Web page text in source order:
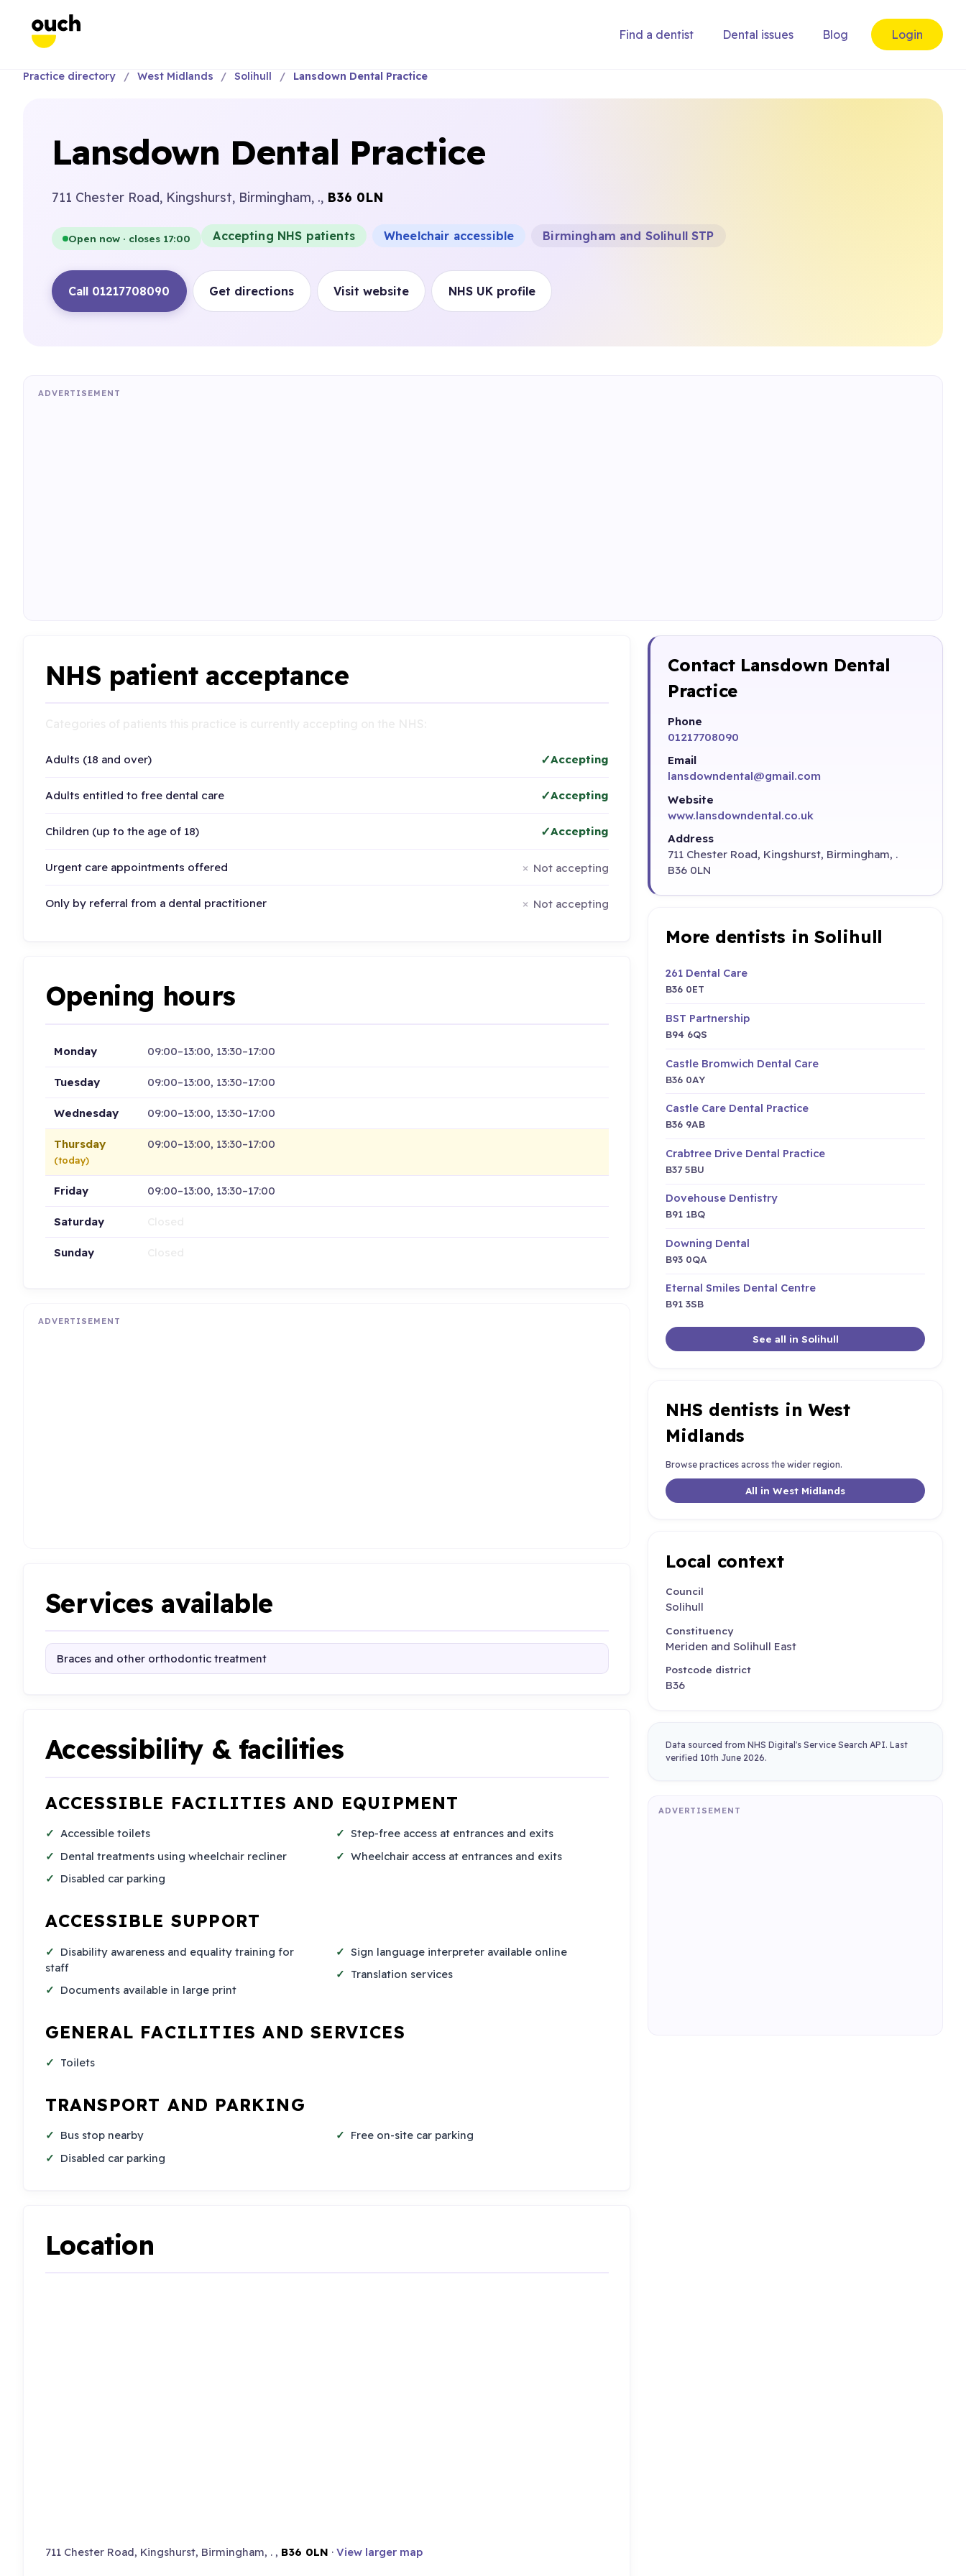
Find a dentist Dental issues Blog Login
Practice directory West Midlands Solihull Lansdown Dental Practice
Lansdown Dental Practice
711 Chester Road, Kingshurst, Birmingham, ., B36 0LN
Open now · closes 17:00 Accepting NHS patients Wheelchair accessible Birmingham and Solihull STP
Call 01217708090 Get directions Visit website NHS UK profile
ADVERTISEMENT
NHS patient acceptance
Adults (18 and over) Accepting
Adults entitled to free dental care Accepting
Children (up to the age of 18) Accepting
Urgent care appointments offered Not accepting
Only by referral from a dental practitioner Not accepting
Opening hours
Monday 09:00–13:00, 13:30–17:00
Tuesday 09:00–13:00, 13:30–17:00
Wednesday 09:00–13:00, 13:30–17:00
Thursday
(today)
09:00–13:00, 13:30–17:00
Friday 09:00–13:00, 13:30–17:00
Saturday
Sunday
ADVERTISEMENT
Services available
Braces and other orthodontic treatment
Accessibility & facilities
ACCESSIBLE FACILITIES AND EQUIPMENT
Accessible toilets
Dental treatments using wheelchair recliner
Disabled car parking
Step-free access at entrances and exits
Wheelchair access at entrances and exits
ACCESSIBLE SUPPORT
Disability awareness and equality training for
staff
Documents available in large print
Sign language interpreter available online
Translation services
GENERAL FACILITIES AND SERVICES
Toilets
TRANSPORT AND PARKING
Bus stop nearby
Disabled car parking
Free on-site car parking
Location
711 Chester Road, Kingshurst, Birmingham, . , B36 0LN · View larger map
Contact Lansdown Dental
Practice
Phone
01217708090
Email
lansdowndental@gmail.com
Website
www.lansdowndental.co.uk
Address
711 Chester Road, Kingshurst, Birmingham, .
B36 0LN
More dentists in Solihull
261 Dental Care
B36 0ET
BST Partnership
B94 6QS
Castle Bromwich Dental Care
B36 0AY
Castle Care Dental Practice
B36 9AB
Crabtree Drive Dental Practice
B37 5BU
Dovehouse Dentistry
B91 1BQ
Downing Dental
B93 0QA
Eternal Smiles Dental Centre
B91 3SB
See all in Solihull
NHS dentists in West
Midlands
Browse practices across the wider region.
All in West Midlands
Local context
Council
Solihull
Constituency
Meriden and Solihull East
Postcode district
B36
Data sourced from NHS Digital's Service Search API. Last
verified 10th June 2026.
ADVERTISEMENT